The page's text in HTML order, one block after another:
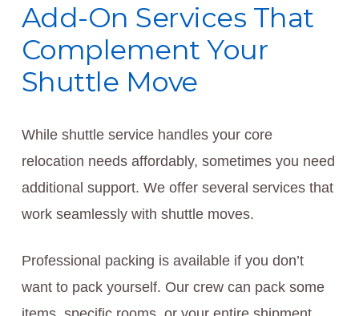
Add-On Services That
Complement Your
Shuttle Move
While shuttle service handles your core
relocation needs affordably, sometimes you need
additional support. We offer several services that
work seamlessly with shuttle moves.
Professional packing is available if you don’t
want to pack yourself. Our crew can pack some